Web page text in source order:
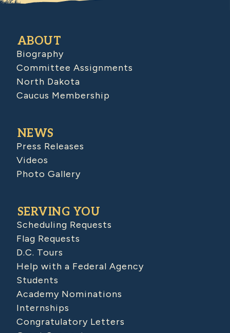
ABOUT
Biography
Committee Assignments
North Dakota
Caucus Membership
NEWS
Press Releases
Videos
Photo Gallery
SERVING YOU
Scheduling Requests
Flag Requests
D.C. Tours
Help with a Federal Agency
Students
Academy Nominations
Internships
Congratulatory Letters